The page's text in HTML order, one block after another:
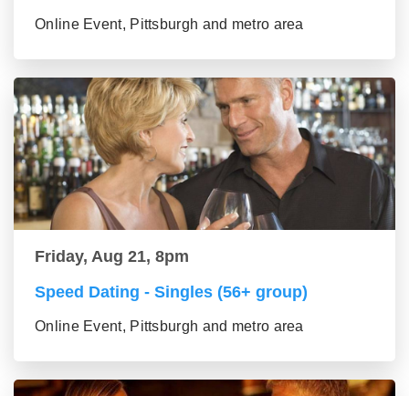
Online Event, Pittsburgh and metro area
Friday, Aug 21, 8pm
Speed Dating - Singles (56+ group)
Online Event, Pittsburgh and metro area